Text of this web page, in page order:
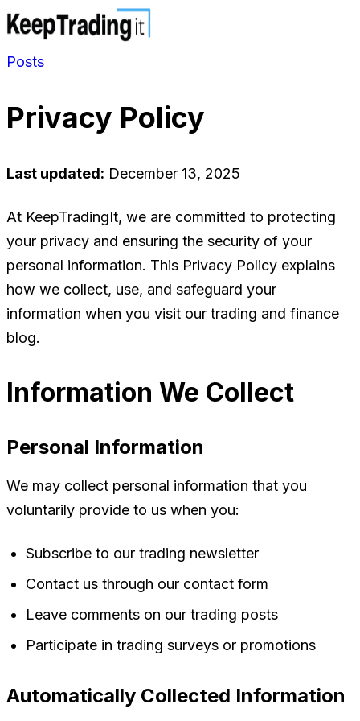
Posts
Privacy Policy
Last updated: December 13, 2025
At KeepTradingIt, we are committed to protecting
your privacy and ensuring the security of your
personal information. This Privacy Policy explains
how we collect, use, and safeguard your
information when you visit our trading and finance
blog.
Information We Collect
Personal Information
We may collect personal information that you
voluntarily provide to us when you:
Subscribe to our trading newsletter
Contact us through our contact form
Leave comments on our trading posts
Participate in trading surveys or promotions
Automatically Collected Information